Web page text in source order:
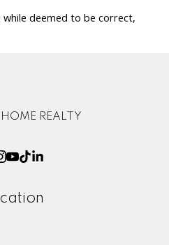
deemed to be correct,
REALTY